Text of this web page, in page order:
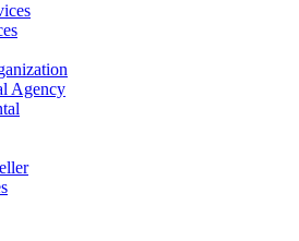
Agency